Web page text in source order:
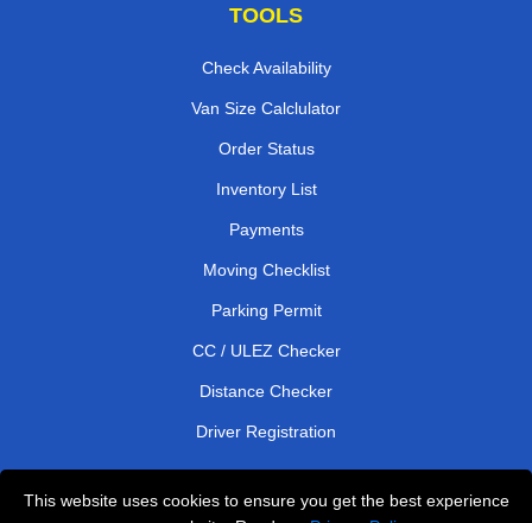
This website uses cookies to ensure you get the best experience
TOOLS
Check Availability
Van Size Calclulator
Order Status
Inventory List
Payments
Moving Checklist
Parking Permit
CC / ULEZ Checker
Distance Checker
Driver Registration